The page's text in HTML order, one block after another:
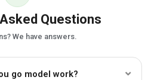
Questions
We have answers.
go model work?